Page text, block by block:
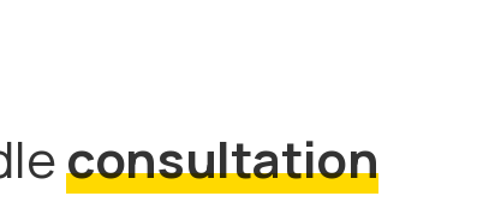
consultation